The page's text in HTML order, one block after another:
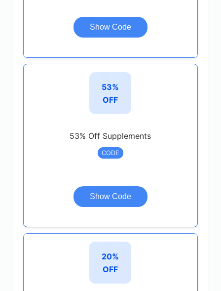
Show Code
53%
OFF
53% Off Supplements
CODE
Show Code
20%
OFF